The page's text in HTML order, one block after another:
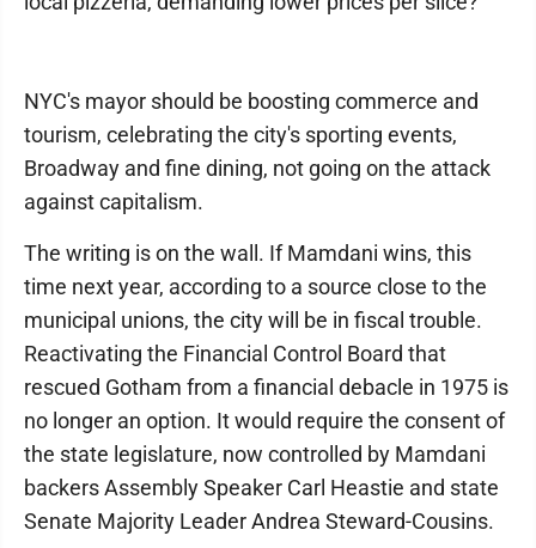
NYC's mayor should be boosting commerce and
tourism, celebrating the city's sporting events,
Broadway and fine dining, not going on the attack
against capitalism.
The writing is on the wall. If Mamdani wins, this
time next year, according to a source close to the
municipal unions, the city will be in fiscal trouble.
Reactivating the Financial Control Board that
rescued Gotham from a financial debacle in 1975 is
no longer an option. It would require the consent of
the state legislature, now controlled by Mamdani
backers Assembly Speaker Carl Heastie and state
Senate Majority Leader Andrea Steward-Cousins.